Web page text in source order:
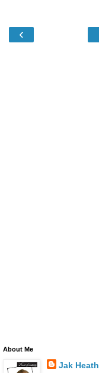
‹
About Me
Jak Heath